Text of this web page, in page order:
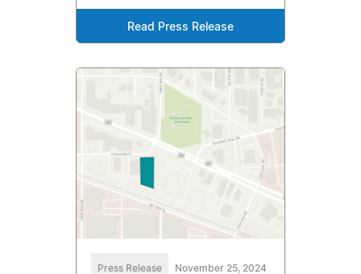
Read Press Release
Press Release November 25, 2024